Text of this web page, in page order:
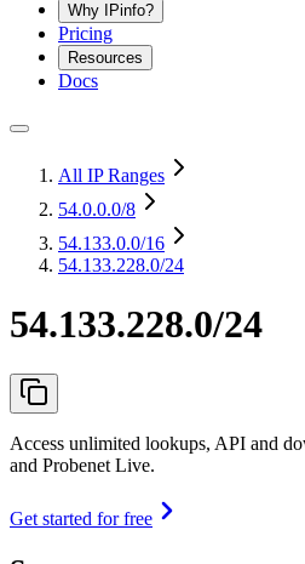
Why IPinfo?
Pricing
Resources
Docs
All IP Ranges
54.0.0.0/8
54.133.0.0/16
54.133.228.0/24
54.133.228.0/24
Access unlimited lookups, API and
and Probenet Live.
Get started for free